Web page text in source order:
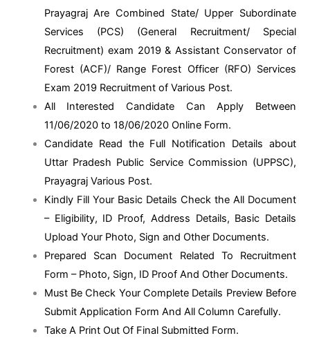
Prayagraj Are Combined State/ Upper Subordinate
Services (PCS) (General Recruitment/ Special
Recruitment) exam 2019 & Assistant Conservator of
Forest (ACF)/ Range Forest Officer (RFO) Services
Exam 2019 Recruitment of Various Post.
All Interested Candidate Can Apply Between
11/06/2020 to 18/06/2020 Online Form.
Candidate Read the Full Notification Details about
Uttar Pradesh Public Service Commission (UPPSC),
Prayagraj Various Post.
Kindly Fill Your Basic Details Check the All Document
– Eligibility, ID Proof, Address Details, Basic Details
Upload Your Photo, Sign and Other Documents.
Prepared Scan Document Related To Recruitment
Form – Photo, Sign, ID Proof And Other Documents.
Must Be Check Your Complete Details Preview Before
Submit Application Form And All Column Carefully.
Take A Print Out Of Final Submitted Form.